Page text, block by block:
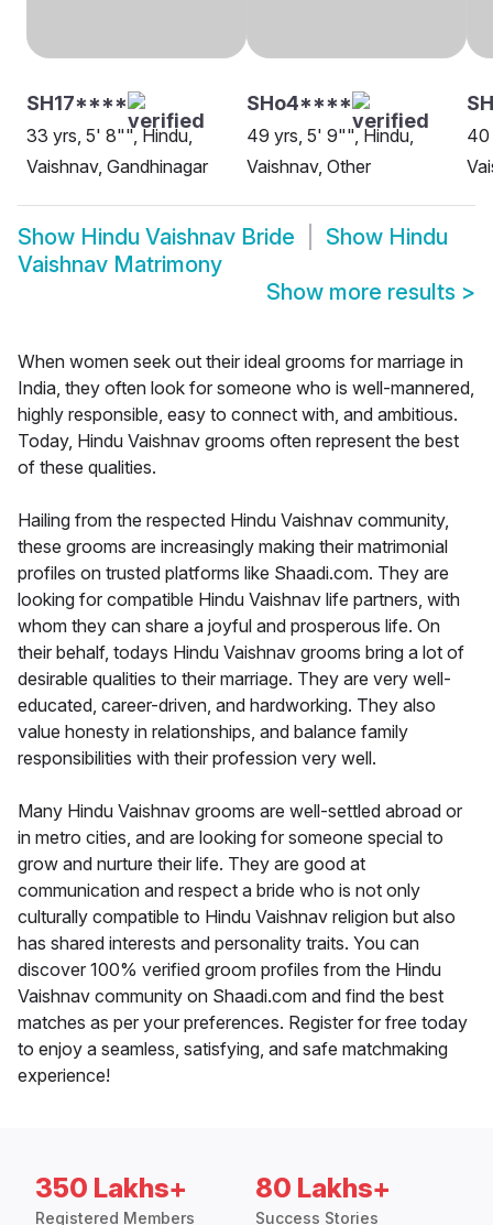
SH17****
33 yrs, 5' 8"", Hindu,
Vaishnav, Gandhinagar
SHo4****
49 yrs, 5' 9"", Hindu,
Vaishnav, Other
40
Show Hindu Vaishnav Bride Show Hindu
Vaishnav Matrimony
Show more results >
When women seek out their ideal grooms for marriage in
India, they often look for someone who is well-mannered,
highly responsible, easy to connect with, and ambitious.
Today, Hindu Vaishnav grooms often represent the best
of these qualities.
Hailing from the respected Hindu Vaishnav community,
these grooms are increasingly making their matrimonial
profiles on trusted platforms like Shaadi.com. They are
looking for compatible Hindu Vaishnav life partners, with
whom they can share a joyful and prosperous life. On
their behalf, todays Hindu Vaishnav grooms bring a lot of
desirable qualities to their marriage. They are very well-
educated, career-driven, and hardworking. They also
value honesty in relationships, and balance family
responsibilities with their profession very well.
Many Hindu Vaishnav grooms are well-settled abroad or
in metro cities, and are looking for someone special to
grow and nurture their life. They are good at
communication and respect a bride who is not only
culturally compatible to Hindu Vaishnav religion but also
has shared interests and personality traits. You can
discover 100% verified groom profiles from the Hindu
Vaishnav community on Shaadi.com and find the best
matches as per your preferences. Register for free today
to enjoy a seamless, satisfying, and safe matchmaking
experience!
350 Lakhs+
Registered Members
80 Lakhs+
Success Stories